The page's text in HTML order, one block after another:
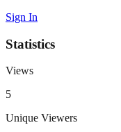
Sign In
Statistics
Views
5
Unique Viewers